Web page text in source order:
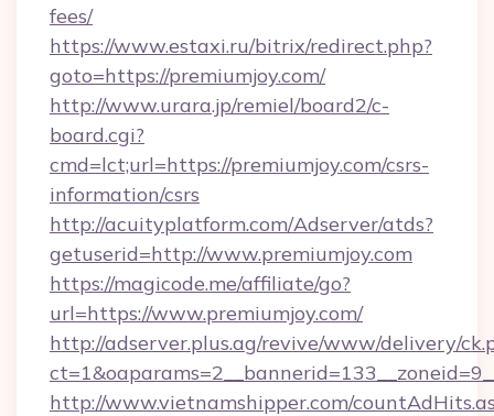
fees/
https://www.estaxi.ru/bitrix/redirect.php?
goto=https://premiumjoy.com/
http://www.urara.jp/remiel/board2/c-
board.cgi?
cmd=lct;url=https://premiumjoy.com/csrs-
information/csrs
http://acuityplatform.com/Adserver/atds?
getuserid=http://www.premiumjoy.com
https://magicode.me/affiliate/go?
url=https://www.premiumjoy.com/
http://adserver.plus.ag/revive/www/delivery/
http://www.vietnamshipper.com/